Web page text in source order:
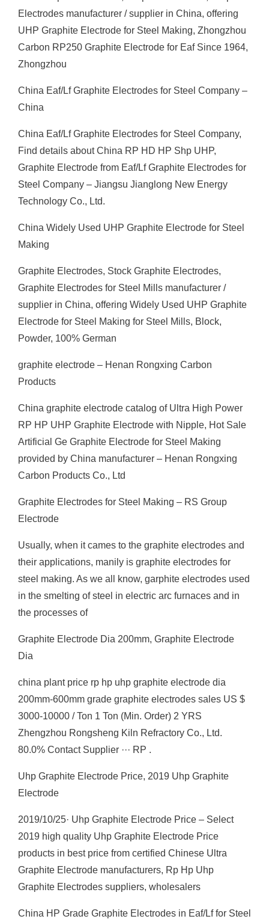
Electrodes manufacturer / supplier in China, offering
UHP Graphite Electrode for Steel Making, Zhongzhou
Carbon RP250 Graphite Electrode for Eaf Since 1964,
Zhongzhou
China Eaf/Lf Graphite Electrodes for Steel Company –
China
China Eaf/Lf Graphite Electrodes for Steel Company,
Find details about China RP HD HP Shp UHP,
Graphite Electrode from Eaf/Lf Graphite Electrodes for
Steel Company – Jiangsu Jianglong New Energy
Technology Co., Ltd.
China Widely Used UHP Graphite Electrode for Steel
Making
Graphite Electrodes, Stock Graphite Electrodes,
Graphite Electrodes for Steel Mills manufacturer /
supplier in China, offering Widely Used UHP Graphite
Electrode for Steel Making for Steel Mills, Block,
Powder, 100% German
graphite electrode – Henan Rongxing Carbon
Products
China graphite electrode catalog of Ultra High Power
RP HP UHP Graphite Electrode with Nipple, Hot Sale
Artificial Ge Graphite Electrode for Steel Making
provided by China manufacturer – Henan Rongxing
Carbon Products Co., Ltd
Graphite Electrodes for Steel Making – RS Group
Electrode
Usually, when it cames to the graphite electrodes and
their applications, manily is graphite electrodes for
steel making. As we all know, garphite electrodes used
in the smelting of steel in electric arc furnaces and in
the processes of
Graphite Electrode Dia 200mm, Graphite Electrode
Dia
china plant price rp hp uhp graphite electrode dia
200mm-600mm grade graphite electrodes sales US $
3000-10000 / Ton 1 Ton (Min. Order) 2 YRS
Zhengzhou Rongsheng Kiln Refractory Co., Ltd.
80.0% Contact Supplier ··· RP .
Uhp Graphite Electrode Price, 2019 Uhp Graphite
Electrode
2019/10/25· Uhp Graphite Electrode Price – Select
2019 high quality Uhp Graphite Electrode Price
products in best price from certified Chinese Ultra
Graphite Electrode manufacturers, Rp Hp Uhp
Graphite Electrodes suppliers, wholesalers
China HP Grade Graphite Electrodes in Eaf/Lf for Steel